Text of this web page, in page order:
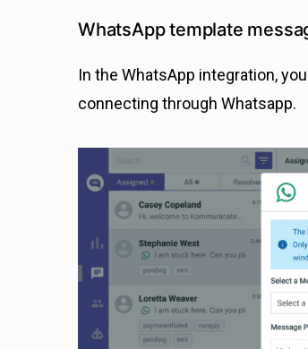
WhatsApp template
In the WhatsApp integration,
connecting through Whatsapp.